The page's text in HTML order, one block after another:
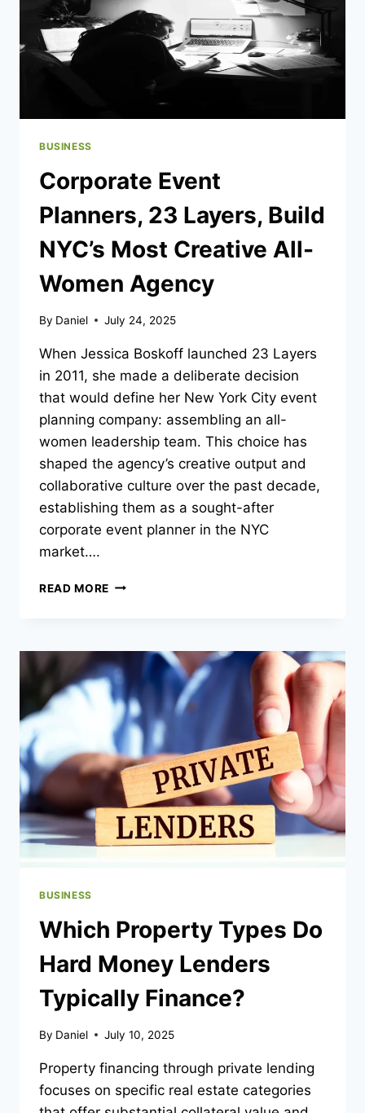
BUSINESS
Corporate Event
Planners, 23 Layers, Build
NYC’s Most Creative All-
Women Agency
By Daniel July 24, 2025
When Jessica Boskoff launched 23 Layers
in 2011, she made a deliberate decision
that would define her New York City event
planning company: assembling an all-
women leadership team. This choice has
shaped the agency’s creative output and
collaborative culture over the past decade,
establishing them as a sought-after
corporate event planner in the NYC
market….
READ MORE CORPORATE
LAYERS,
BUILD
NYC’S
MOST
CREATIVE
WOMEN
AGENCY
BUSINESS
Which Property Types Do
Hard Money Lenders
Typically Finance?
By Daniel July 10, 2025
Property financing through private lending
focuses on specific real estate categories